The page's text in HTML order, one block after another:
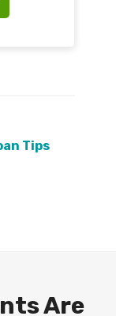
Tips
Are